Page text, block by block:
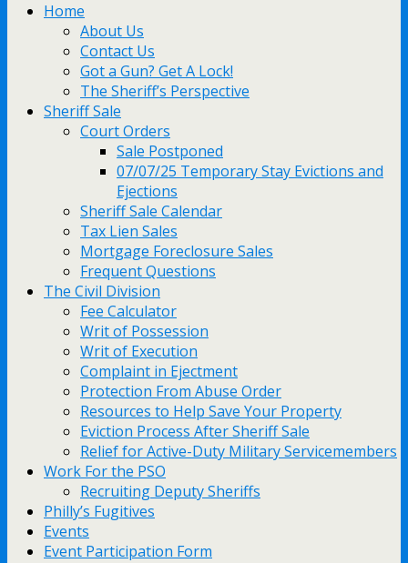
Home
About Us
Contact Us
Got a Gun? Get A Lock!
The Sheriff’s Perspective
Sheriff Sale
Court Orders
Sale Postponed
07/07/25 Temporary Stay Evictions and
Ejections
Sheriff Sale Calendar
Tax Lien Sales
Mortgage Foreclosure Sales
Frequent Questions
The Civil Division
Fee Calculator
Writ of Possession
Writ of Execution
Complaint in Ejectment
Protection From Abuse Order
Resources to Help Save Your Property
Eviction Process After Sheriff Sale
Relief for Active-Duty Military Servicemembers
Work For the PSO
Recruiting Deputy Sheriffs
Philly’s Fugitives
Events
Event Participation Form